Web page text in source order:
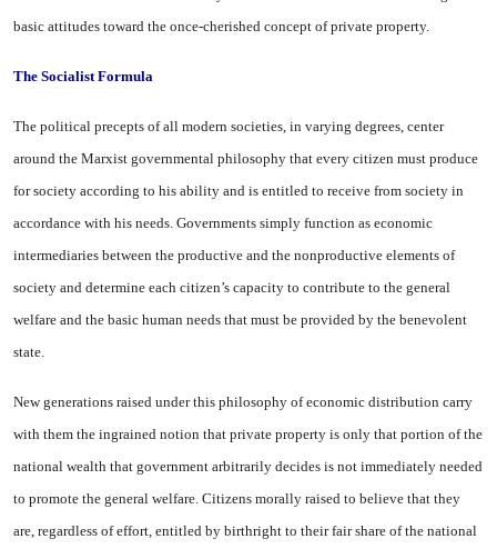
basic attitudes toward the once-cher­ished concept of private property.
The Socialist Formula
The political precepts of all modern societies, in varying de­grees, center
around the Marxist governmental philosophy that ev­ery citizen must produce
for so­ciety according to his ability and is entitled to receive from society in
accordance with his needs. Gov­ernments simply function as eco­nomic
intermediaries between the productive and the nonproductive elements of
society and determine each citizen’s capacity to contrib­ute to the general
welfare and the basic human needs that must be provided by the benevolent
state.
New generations raised under this philosophy of economic dis­tribution carry
with them the in­grained notion that private prop­erty is only that portion of the
national wealth that government arbitrarily decides is not immedi­ately needed
to promote the gen­eral welfare. Citizens morally raised to believe that they
are, regardless of effort, entitled by birthright to their fair share of the national